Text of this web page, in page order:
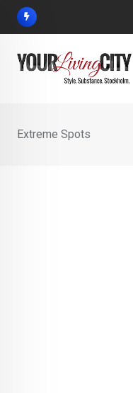
Skip
Extreme Spots